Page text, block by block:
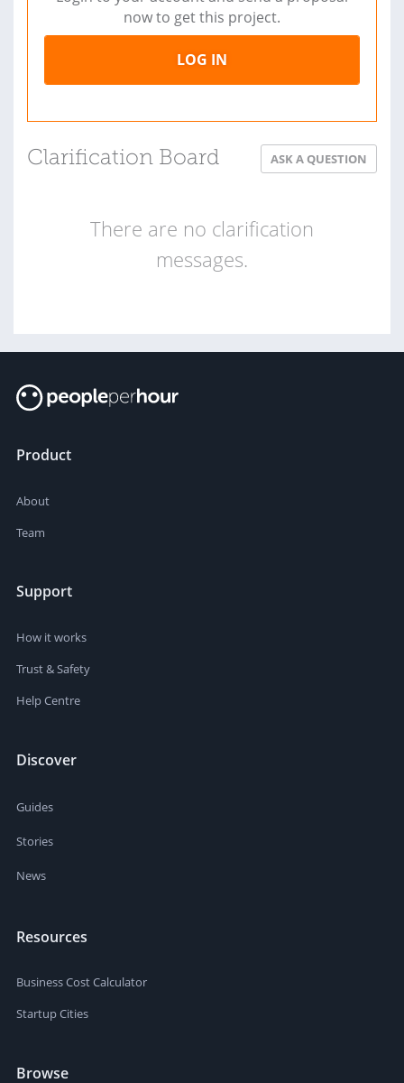
now to get this project.
LOG IN
Clarification Board ASK A QUESTION
There are no clarification
messages.
Product
About
Team
Support
How it works
Trust & Safety
Help Centre
Discover
Guides
Stories
News
Resources
Business Cost Calculator
Startup Cities
Browse